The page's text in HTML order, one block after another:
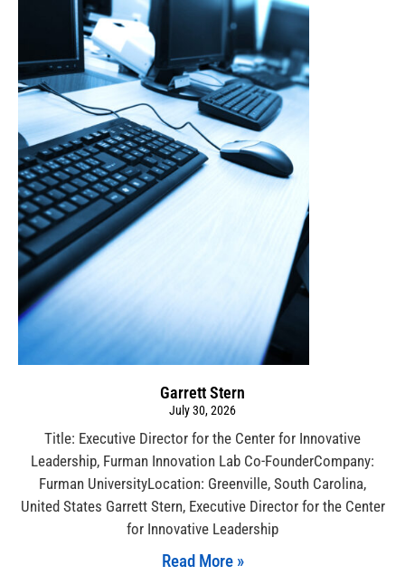
Garrett Stern
July 30, 2026
Title: Executive Director for the Center for Innovative
Leadership, Furman Innovation Lab Co-FounderCompany:
Furman UniversityLocation: Greenville, South Carolina,
United States Garrett Stern, Executive Director for the Center
for Innovative Leadership
Read More »